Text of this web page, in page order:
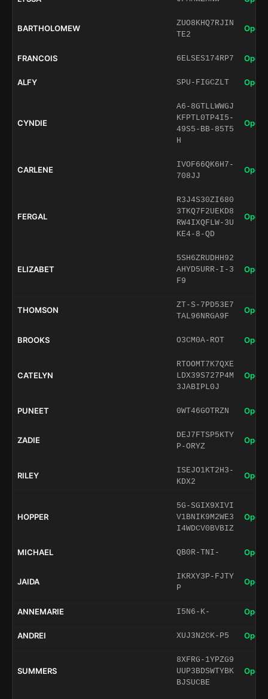
BARTHOLOMEW
ZUO8KHQ7RJIN
TE2
Open
FRANCOIS 6ELSES174RP7 Open
ALFY SPU-FIGCZLT Open
CYNDIE
A6-8GTLLWWGJ
KFPTL0TP4I5-
49S5-BB-85T5
H
Open
CARLENE
IVOF66QK6H7-
708JJ
Open
FERGAL
R3J4S30ZI680
3TKQ7F2UEKD8
RW4IXQFLW-3U
KE4-8-QD
Open
ELIZABET
5SH6ZRUDHH92
AHYD5URR-I-3
F9
Open
THOMSON
ZT-S-7PD53E7
TAL96NRGA9F
Open
BROOKS O3CM0A-ROT Open
CATELYN
RTOOMT7K7QXE
LDX39S727P4M
3JABIPL0J
Open
PUNEET 0WT46GOTRZN Open
ZADIE
DEJ7FTSP5KTY
P-ORYZ
Open
RILEY
ISEJO1KT2H3-
KDX2
Open
HOPPER
5G-SGIX9XIVI
V1BNIK9M2WE3
I4WDCV0BVBIZ
Open
MICHAEL QB0R-TNI- Open
JAIDA
IKRXY3P-FJTY
P
Open
ANNEMARIE I5N6-K- Open
ANDREI XUJ3N2CK-P5 Open
SUMMERS
8XFRG-1YPZG9
UUP3BDSWTYBK
BJSUCBE
Open